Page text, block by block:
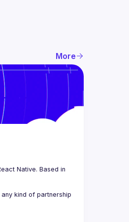
More
Native. Based in
kind of partnership